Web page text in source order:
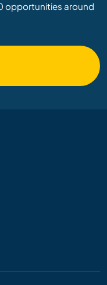
opportunities around